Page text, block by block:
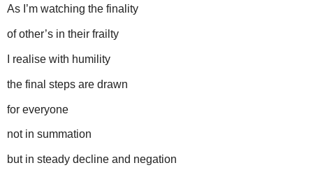
As I’m watching the finality
of other’s in their frailty
I realise with humility
the final steps are drawn
for everyone
not in summation
but in steady decline and negation